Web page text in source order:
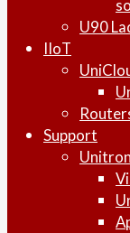
U90
IIoT
Support